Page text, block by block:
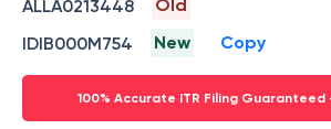
ALLA0213448
Old
IDIB000M754
New Copy
100% Accurate ITR Filing Guaranteed